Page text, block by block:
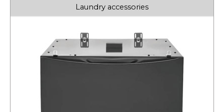
Laundry accessories